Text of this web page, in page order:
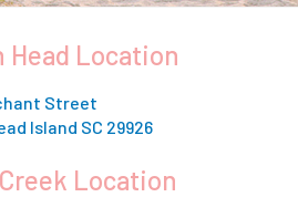
Head Location
Street
Island SC 29926
Location